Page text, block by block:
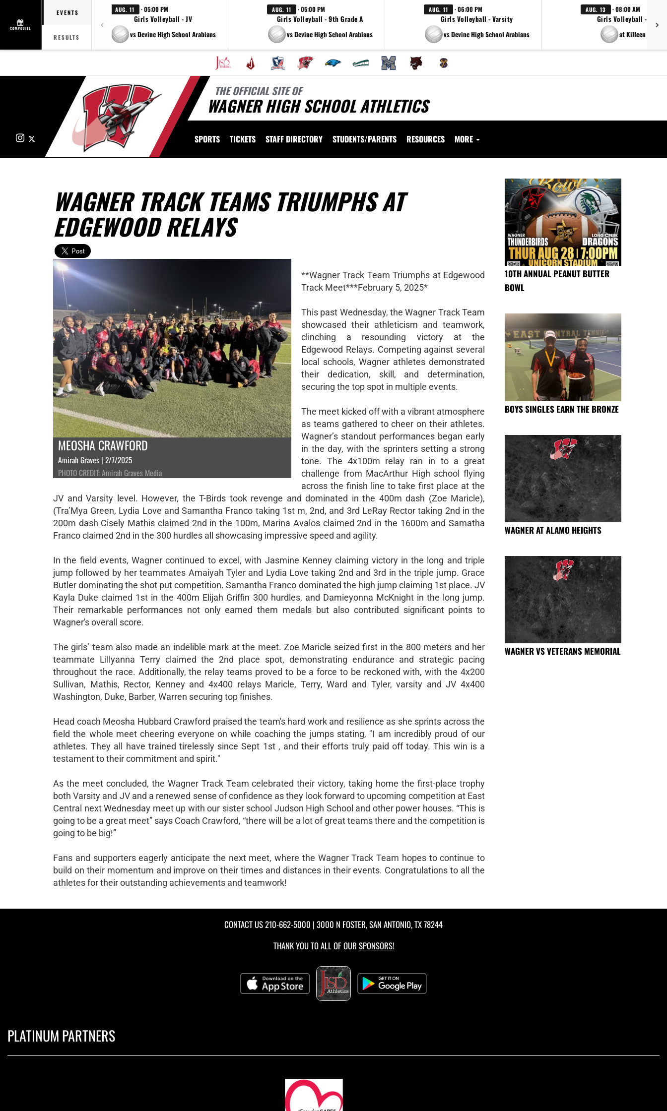
COMPOSITE
EVENTS
RESULTS
AUG. 11 · 05:00 PM
Girls Volleyball - JV
vs Devine High School Arabians
AUG. 11 · 05:00 PM
Girls Volleyball - 9th Grade A
vs Devine High School Arabians
AUG. 11 · 06:00 PM
Girls Volleyball - Varsity
vs Devine High School Arabians
AUG. 13 · 08:00 AM
Girls Volleyball -
at Killeen Killeen
THE OFFICIAL SITE OF
WAGNER HIGH SCHOOL ATHLETICS
Instagram SPORTS TICKETS STAFF DIRECTORY STUDENTS/PARENTS RESOURCES MORE
WAGNER TRACK TEAMS TRIUMPHS AT
EDGEWOOD RELAYS
MEOSHA CRAWFORD
Amirah Graves | 2/7/2025
PHOTO CREDIT: Amirah Graves Media
**Wagner Track Team Triumphs at Edgewood
Track Meet***February 5, 2025*
This past Wednesday, the Wagner Track Team
showcased their athleticism and teamwork,
clinching a resounding victory at the
Edgewood Relays. Competing against several
local schools, Wagner athletes demonstrated
their dedication, skill, and determination,
securing the top spot in multiple events.
The meet kicked off with a vibrant atmosphere
as teams gathered to cheer on their athletes.
Wagner’s standout performances began early
in the day, with the sprinters setting a strong
tone. The 4x100m relay ran in to a great
challenge from MacArthur High school flying
across the finish line to take first place at the
JV and Varsity level. However, the T-Birds took revenge and dominated in the 400m dash (Zoe Maricle),
(Tra’Mya Green, Lydia Love and Samantha Franco taking 1st m, 2nd, and 3rd LeRay Rector taking 2nd in the
200m dash Cisely Mathis claimed 2nd in the 100m, Marina Avalos claimed 2nd in the 1600m and Samatha
Franco claimed 2nd in the 300 hurdles all showcasing impressive speed and agility.
In the field events, Wagner continued to excel, with Jasmine Kenney claiming victory in the long and triple
jump followed by her teammates Amaiyah Tyler and Lydia Love taking 2nd and 3rd in the triple jump. Grace
Butler dominating the shot put competition. Samantha Franco dominated the high jump claiming 1st place. JV
Kayla Duke claimed 1st in the 400m Elijah Griffin 300 hurdles, and Damieyonna McKnight in the long jump.
Their remarkable performances not only earned them medals but also contributed significant points to
Wagner's overall score.
The girls’ team also made an indelible mark at the meet. Zoe Maricle seized first in the 800 meters and her
teammate Lillyanna Terry claimed the 2nd place spot, demonstrating endurance and strategic pacing
throughout the race. Additionally, the relay teams proved to be a force to be reckoned with, with the 4x200
Sullivan, Mathis, Rector, Kenney and 4x400 relays Maricle, Terry, Ward and Tyler, varsity and JV 4x400
Washington, Duke, Barber, Warren securing top finishes.
Head coach Meosha Hubbard Crawford praised the team's hard work and resilience as she sprints across the
field the whole meet cheering everyone on while coaching the jumps stating, "I am incredibly proud of our
athletes. They all have trained tirelessly since Sept 1st , and their efforts truly paid off today. This win is a
testament to their commitment and spirit."
As the meet concluded, the Wagner Track Team celebrated their victory, taking home the first-place trophy
both Varsity and JV and a renewed sense of confidence as they look forward to upcoming competition at East
Central next Wednesday meet up with our sister school Judson High School and other power houses. “This is
going to be a great meet” says Coach Crawford, “there will be a lot of great teams there and the competition is
going to be big!”
Fans and supporters eagerly anticipate the next meet, where the Wagner Track Team hopes to continue to
build on their momentum and improve on their times and distances in their events. Congratulations to all the
athletes for their outstanding achievements and teamwork!
10TH ANNUAL PEANUT BUTTER
BOWL
BOYS SINGLES EARN THE BRONZE
WAGNER AT ALAMO HEIGHTS
WAGNER VS VETERANS MEMORIAL
CONTACT US210-662-5000 | 3000 N FOSTER, SAN ANTONIO, TX 78244
THANK YOU TO ALL OF OUR SPONSORS!
PLATINUM PARTNERS